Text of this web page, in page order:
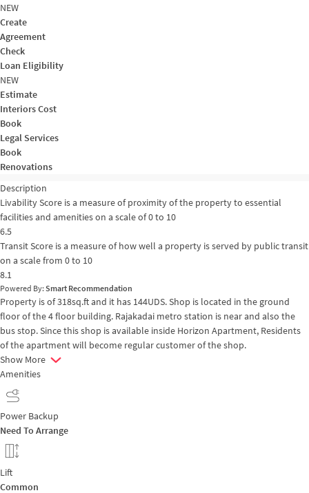
NEW
Create
Agreement
Check
Loan Eligibility
NEW
Estimate
Interiors Cost
Book
Legal Services
Book
Renovations
Description
Livability Score is a measure of proximity of the property to essential
facilities and amenities on a scale of 0 to 10
6.5
Transit Score is a measure of how well a property is served by public transit
on a scale from 0 to 10
8.1
Powered By: Smart Recommendation
Property is of 318sq.ft and it has 144UDS. Shop is located in the ground
floor of the 4 floor building. Rajakadai metro station is near and also the
bus stop. Since this shop is available inside Horizon Apartment, Residents
of the apartment will become regular customer of the shop.
Show More
Amenities
Power Backup
Need To Arrange
Lift
Common